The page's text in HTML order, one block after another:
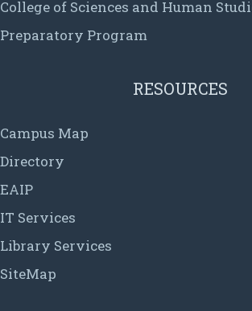
College of Sciences and Human
Preparatory Program
RESOURCES
Campus Map
Directory
EAIP
IT Services
Library Services
SiteMap